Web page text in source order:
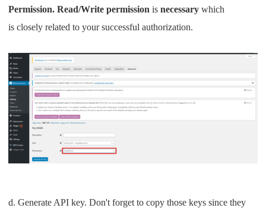
Permission. Read/Write permissionis necessary which
is closely related to your successful authorization.
d. Generate API key. Don't forget to copy those keys since they